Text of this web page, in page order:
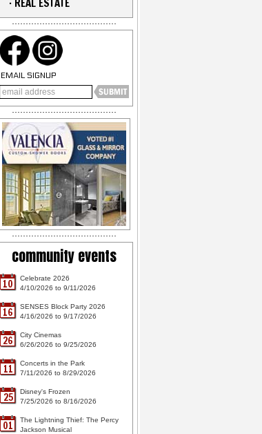
· REAL ESTATE
EMAIL SIGNUP
community events
10
Celebrate 2026
4/10/2026 to 9/11/2026
16
SENSES Block Party 2026
4/16/2026 to 9/17/2026
26
City Cinemas
6/26/2026 to 9/25/2026
11
Concerts in the Park
7/11/2026 to 8/29/2026
25
Disney's Frozen
7/25/2026 to 8/16/2026
01
The Lightning Thief: The Percy
Jackson Musical